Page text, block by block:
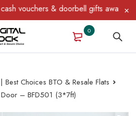
vouchers & doorbell gifts await —
0
Choices BTO & Resale Flats
Door – BFD501 (3*7ft)